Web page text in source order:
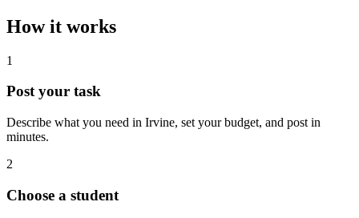
How it works
1
Post your task
Describe what you need in Irvine, set your budget, and post in
minutes.
2
Choose a student